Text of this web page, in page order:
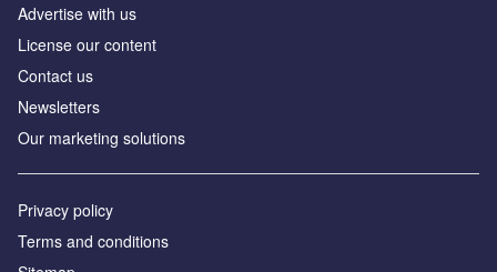
Advertise with us
License our content
Contact us
Newsletters
Our marketing solutions
Privacy policy
Terms and conditions